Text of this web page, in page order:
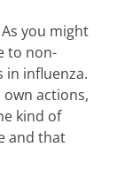
you might
to non-
in influenza.
own actions,
kind of
and that